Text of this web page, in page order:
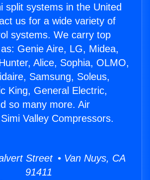
split systems in the United
us for a wide variety of
systems. We carry top
Genie Aire, LG, Midea,
Alice, Sophia, OLMO,
Samsung, Soleus,
King, General Electric,
so many more. Air
Valley Compressors.
Street • Van Nuys, CA
91411